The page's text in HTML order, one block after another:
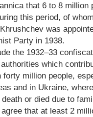
that 6 to 8 million
this period, of
was
Party in 1938.
the 1932–33
which
forty million people,
and in Ukraine,
or died due to
that at least 2